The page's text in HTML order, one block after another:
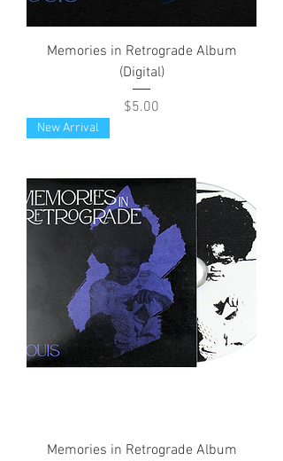
Memories in Retrograde Album
(Digital)
Price
$5.00
New Arrival
Memories in Retrograde Album